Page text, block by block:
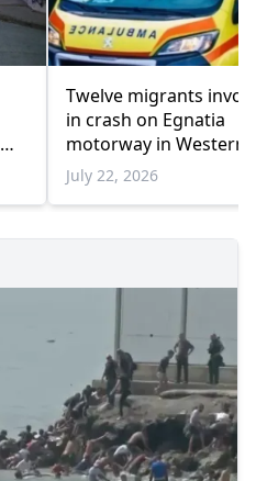
Twelve migrants
in crash on Egnatia
motorway in Western
Thrace
July 22, 2026